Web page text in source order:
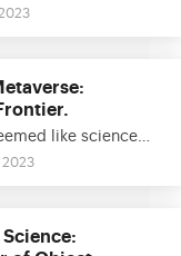
vast […]
management
the usage of data
Given the
improvements, it
consequences are
like science
is a digital
role in shaping the
the metaverse as it
2023